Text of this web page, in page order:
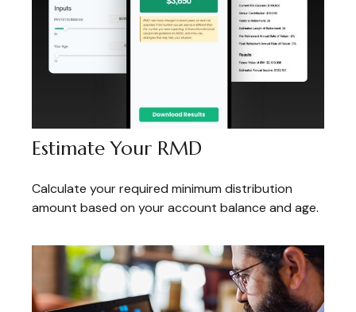
Estimate Your RMD
Calculate your required minimum distribution
amount based on your account balance and age.